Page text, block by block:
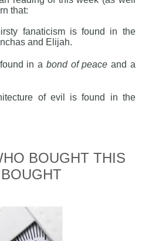
that:
fanaticism is found in the
and Elijah.
in a bond of peace and a
of evil is found in the
BOUGHT THIS